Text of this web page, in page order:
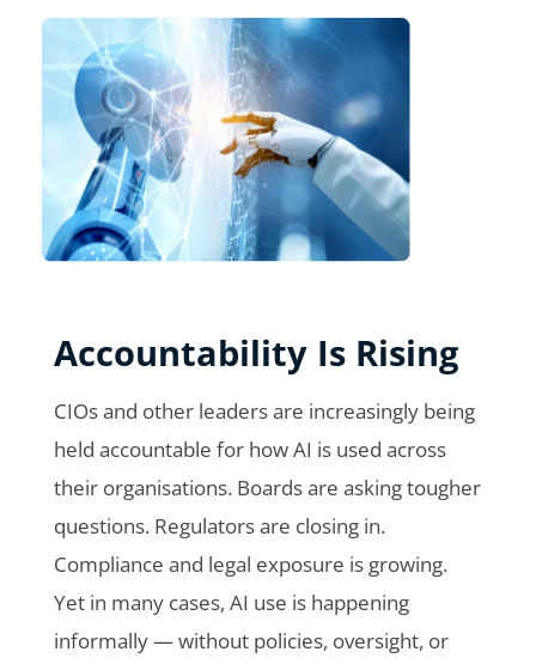
Accountability Is Rising
CIOs and other leaders are increasingly being
held accountable for how AI is used across
their organisations. Boards are asking tougher
questions. Regulators are closing in.
Compliance and legal exposure is growing.
Yet in many cases, AI use is happening
informally — without policies, oversight, or